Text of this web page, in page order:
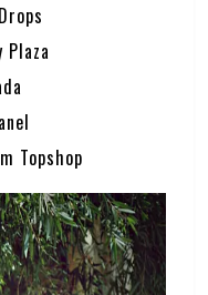
Topshop